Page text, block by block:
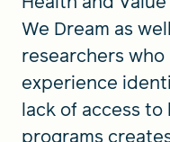
We Dream as
researchers
experience
lack of access
programs